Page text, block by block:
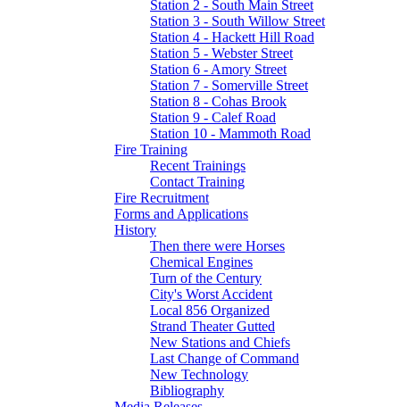
Station 2 - South Main Street
Station 3 - South Willow Street
Station 4 - Hackett Hill Road
Station 5 - Webster Street
Station 6 - Amory Street
Station 7 - Somerville Street
Station 8 - Cohas Brook
Station 9 - Calef Road
Station 10 - Mammoth Road
Fire Training
Recent Trainings
Contact Training
Fire Recruitment
Forms and Applications
History
Then there were Horses
Chemical Engines
Turn of the Century
City's Worst Accident
Local 856 Organized
Strand Theater Gutted
New Stations and Chiefs
Last Change of Command
New Technology
Bibliography